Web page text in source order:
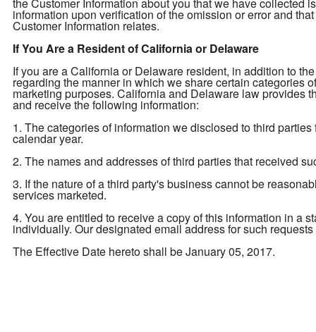
information upon verification of the omission or error and
Customer Information relates.
If You Are a Resident of California or Delaware
If you are a California or Delaware resident, in addition to
regarding the manner in which we share certain categories
marketing purposes. California and Delaware law provides
and receive the following information:
1. The categories of information we disclosed to third
calendar year.
2. The names and addresses of third parties that received
3. If the nature of a third party's business cannot be
services marketed.
4. You are entitled to receive a copy of this information in a
individually. Our designated email address for such
The Effective Date hereto shall be January 05, 2017.